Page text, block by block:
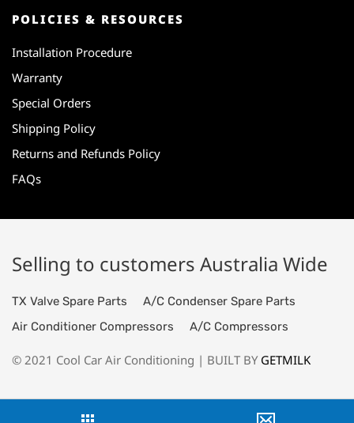
POLICIES & RESOURCES
Installation Procedure
Warranty
Special Orders
Shipping Policy
Returns and Refunds Policy
FAQs
Selling to customers Australia Wide
TX Valve Spare Parts
A/C Condenser Spare Parts
Air Conditioner Compressors
A/C Compressors
© 2021 Cool Car Air Conditioning | BUILT BY GETMILK